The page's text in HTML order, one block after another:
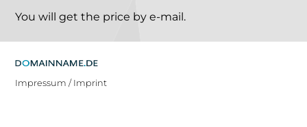
You will get the price by e-mail.
Impressum / Imprint